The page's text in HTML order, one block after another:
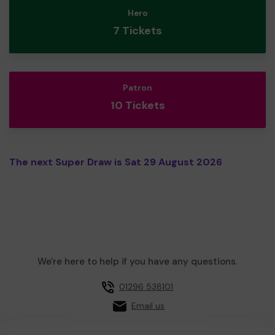
Hero
7 Tickets
Patron
10 Tickets
The next Super Draw is Sat 29 August 2026
We're here to help if you have any questions.
01296 538101
Email us